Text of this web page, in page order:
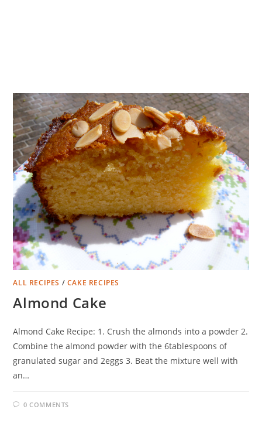
ALL RECIPES / CAKE RECIPES
Almond Cake
Almond Cake Recipe: 1. Crush the almonds into a powder 2.
Combine the almond powder with the 6tablespoons of
granulated sugar and 2eggs 3. Beat the mixture well with
an…
0 COMMENTS